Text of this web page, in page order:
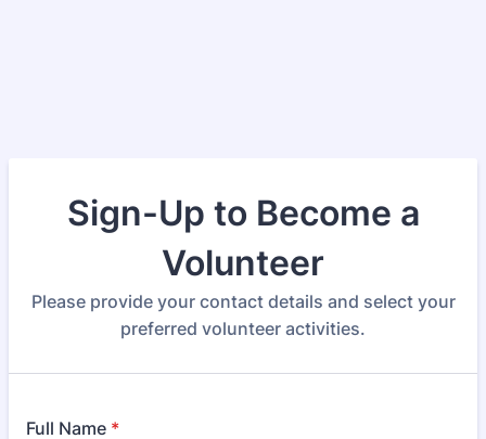
Sign-Up to Become a
Volunteer
Please provide your contact details and select your
preferred volunteer activities.
Full Name *